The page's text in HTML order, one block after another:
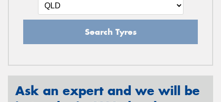
Search Tyres
Ask an expert and we will be